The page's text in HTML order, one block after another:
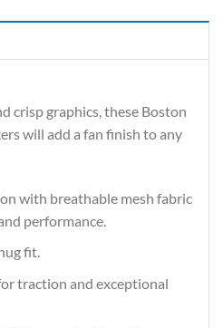
crisp graphics, these Boston
will add a fan finish to any
with breathable mesh fabric
performance.
fit.
traction and exceptional